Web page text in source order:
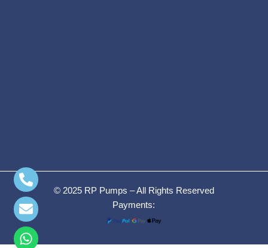
© 2025 RP Pumps – All Rights Reserved
Payments: